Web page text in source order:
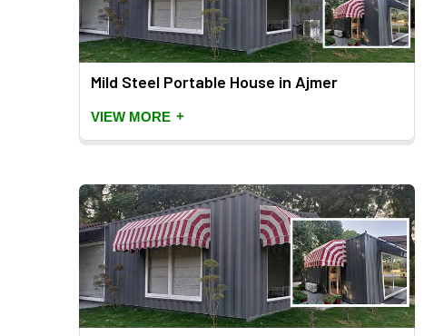
Mild Steel Portable House in Ajmer
VIEW MORE +